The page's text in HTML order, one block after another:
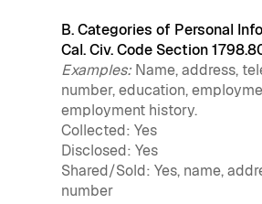
B. Categories of Personal
Cal. Civ. Code Section
Examples:Name, address,
number, education,
employment history.
Collected: Yes
Disclosed: Yes
Shared/Sold: Yes, name,
number